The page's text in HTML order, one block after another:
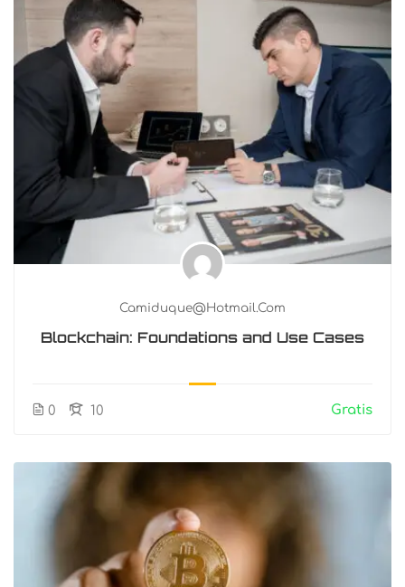
Camiduque@hotmail.com
Blockchain: Foundations and Use Cases
0 10 Gratis